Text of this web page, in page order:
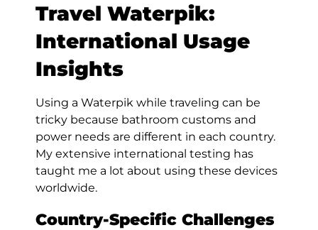
Travel Waterpik:
International Usage
Insights
Using a Waterpik while traveling can be
tricky because bathroom customs and
power needs are different in each country.
My extensive international testing has
taught me a lot about using these devices
worldwide.
Country-Specific Challenges